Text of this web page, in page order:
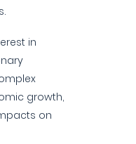
in
growth,
on